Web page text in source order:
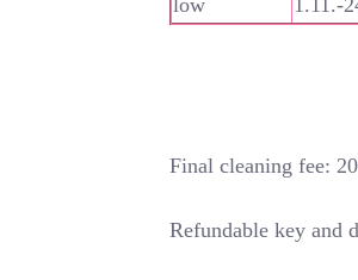
low
1.11.-
Final cleaning fee:
Refundable key and